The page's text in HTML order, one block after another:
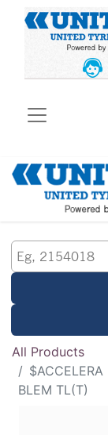
All Products
BLEM TL(T)